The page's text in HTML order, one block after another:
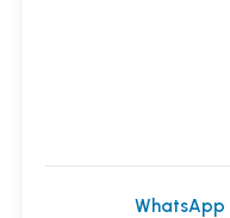
WhatsApp